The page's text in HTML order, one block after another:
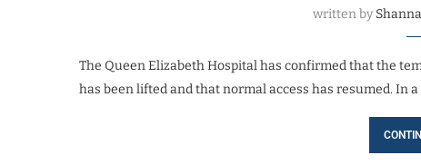
written by
The Queen Elizabeth Hospital has confirmed that the
has been lifted and that normal access has resumed. In